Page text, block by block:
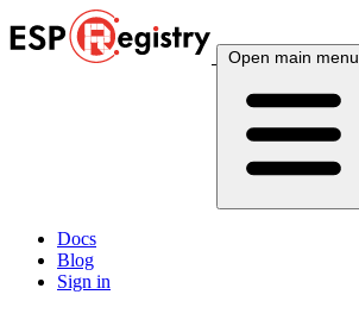
Open main menu
Docs
Blog
Sign in